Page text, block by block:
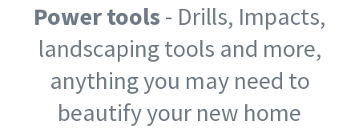
Power tools - Drills, Impacts,
landscaping tools and more,
anything you may need to
beautify your new home